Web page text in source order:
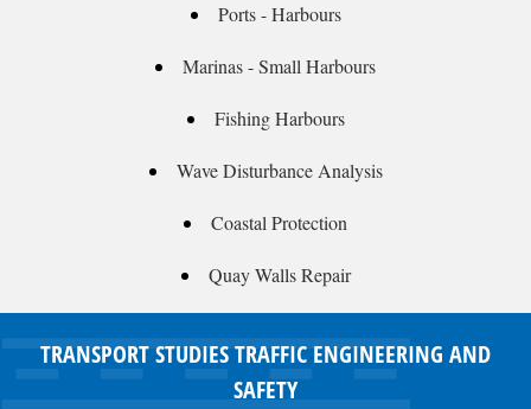
Ports - Harbours
Marinas - Small Harbours
Fishing Harbours
Wave Disturbance Analysis
Coastal Protection
Quay Walls Repair
TRANSPORT STUDIES TRAFFIC ENGINEERING AND
SAFETY